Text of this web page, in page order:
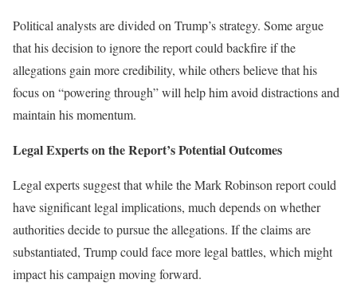
Political analysts are divided on Trump’s strategy. Some argue
that his decision to ignore the report could backfire if the
allegations gain more credibility, while others believe that his
focus on “powering through” will help him avoid distractions and
maintain his momentum.
Legal Experts on the Report’s Potential Outcomes
Legal experts suggest that while the Mark Robinson report could
have significant legal implications, much depends on whether
authorities decide to pursue the allegations. If the claims are
substantiated, Trump could face more legal battles, which might
impact his campaign moving forward.